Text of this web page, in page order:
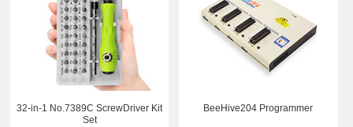
32-in-1 No.7389C ScrewDriver Kit
Set
BeeHive204 Programmer